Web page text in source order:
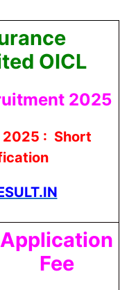
OICL
2025
2025 : Short
Application
Fee